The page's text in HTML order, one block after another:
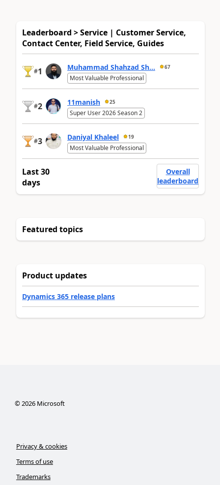
Leaderboard > Service | Customer Service,
Contact Center, Field Service, Guides
#1 Muhammad Shahzad Sh... 67
Most Valuable Professional
#2 11manish 25
Super User 2026 Season 2
#3 Daniyal Khaleel 19
Most Valuable Professional
Last 30
days
Overall
leaderboard
Featured topics
Product updates
Dynamics 365 release plans
©2026Microsoft
Privacy & cookies
Terms of use
Trademarks